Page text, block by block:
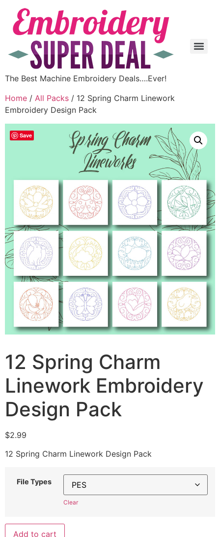
The Best Machine Embroidery Deals….Ever!
Home / All Packs / 12 Spring Charm Linework
Embroidery Design Pack
Save
12 Spring Charm
Linework Embroidery
Design Pack
$2.99
12 Spring Charm Linework Design Pack
File Types
Clear
Add to cart